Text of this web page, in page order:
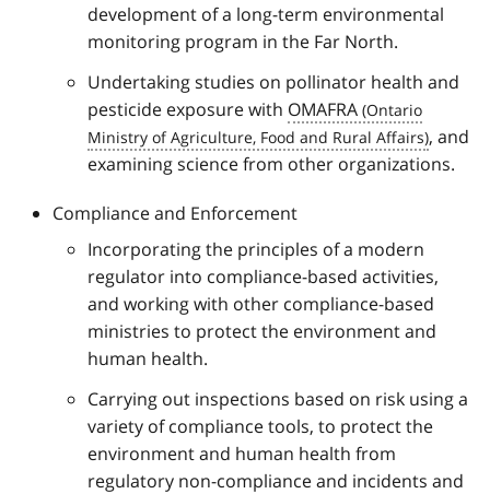
development of a long-term environmental
monitoring program in the Far North.
Undertaking studies on pollinator health and
pesticide exposure with OMAFRA
, and
examining science from other organizations.
Compliance and Enforcement
Incorporating the principles of a modern
regulator into compliance-based activities,
and working with other compliance-based
ministries to protect the environment and
human health.
Carrying out inspections based on risk using a
variety of compliance tools, to protect the
environment and human health from
regulatory non-compliance and incidents and